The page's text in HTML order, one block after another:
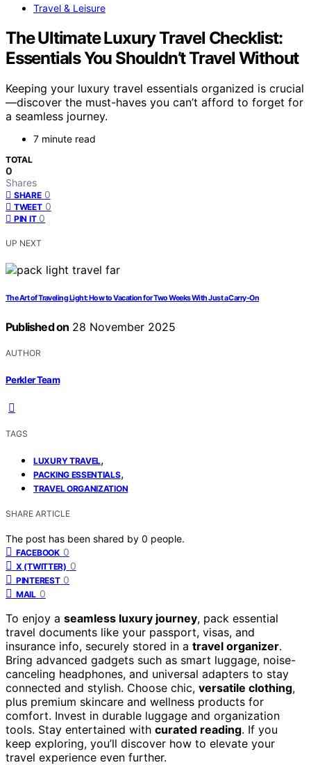
Travel & Leisure
The Ultimate Luxury Travel Checklist:
Essentials You Shouldn’t Travel Without
Keeping your luxury travel essentials organized is crucial
—discover the must-haves you can’t afford to forget for
a seamless journey.
7 minute read
TOTAL
0
Shares
SHARE 0
TWEET 0
PIN IT 0
UP NEXT
The Art of Traveling Light: How to Vacation for Two Weeks With Just a Carry-On
Published on 28 November 2025
AUTHOR
Perkler Team
TAGS
LUXURY TRAVEL,
PACKING ESSENTIALS,
TRAVEL ORGANIZATION
SHARE ARTICLE
The post has been shared by 0 people.
FACEBOOK 0
X (TWITTER) 0
PINTEREST 0
MAIL 0
To enjoy a seamless luxury journey, pack essential
travel documents like your passport, visas, and
insurance info, securely stored in a travel organizer.
Bring advanced gadgets such as smart luggage, noise-
canceling headphones, and universal adapters to stay
connected and stylish. Choose chic, versatile clothing,
plus premium skincare and wellness products for
comfort. Invest in durable luggage and organization
tools. Stay entertained with curated reading. If you
keep exploring, you’ll discover how to elevate your
travel experience even further.